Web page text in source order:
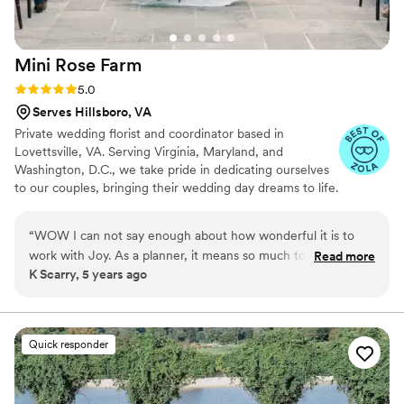
Mini Rose Farm
Rating: 5.0 (4 reviews)
5.0
Serves Hillsboro, VA
Private wedding florist and coordinator based in
Lovettsville, VA. Serving Virginia, Maryland, and
Washington, D.C., we take pride in dedicating ourselves
to our couples, bringing their wedding day dreams to life.
“WOW I can not say enough about how wonderful it is to
work with Joy. As a planner, it means so much to have a
florist I trust to connect couples with- and Joy is exactly that.
make it a point to really hear a client's needs and respond
with care and attention to detail. They accompany couples
through the floral design process with invaluable patience
and insight. They are accessible and kind, seasoned florists
who are experts in their craft. I swoon over their flowers
Read more
K Scarry, 5 years ago
Quick responder